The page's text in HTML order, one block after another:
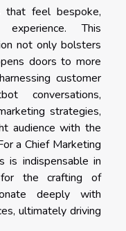
that feel bespoke,
This
not only bolsters
doors to more
customer
conversations,
strategies,
audience with the
a Chief Marketing
is indispensable in
the crafting of
deeply with
ultimately driving